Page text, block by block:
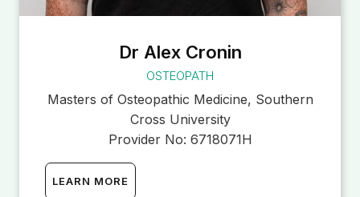
Dr Alex Cronin
OSTEOPATH
Masters of Osteopathic Medicine, Southern
Cross University
Provider No: 6718071H
LEARN MORE